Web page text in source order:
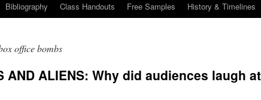
Bibliography Class Handouts Free Samples History & Timelines
office bombs
AND ALIENS: Why did audiences laugh